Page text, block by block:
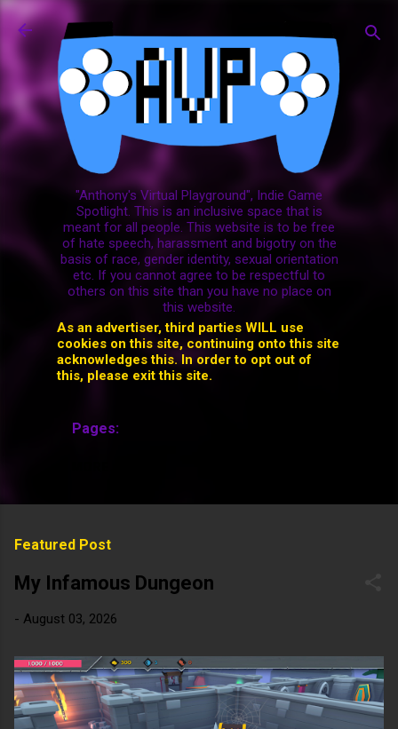
"Anthony's Virtual Playground", Indie Game
Spotlight. This is an inclusive space that is
meant for all people. This website is to be free
of hate speech, harassment and bigotry on the
basis of race, gender identity, sexual orientation
etc. If you cannot agree to be respectful to
others on this site than you have no place on
this website.
As an advertiser, third parties WILL use
cookies on this site, continuing onto this site
acknowledges this. In order to opt out of
this, please exit this site.
Pages:
Featured Post
My Infamous Dungeon
- August 03, 2026